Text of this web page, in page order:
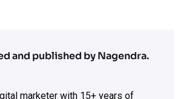
and published by Nagendra.
marketer with 15+ years of